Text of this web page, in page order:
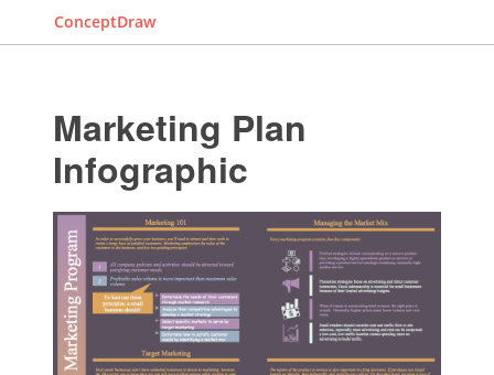
ConceptDraw
Marketing Plan
Infographic